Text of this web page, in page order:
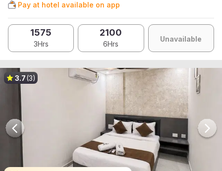
Pay at hotel available on app
1575
3Hrs
2100
6Hrs
Unavailable
3.7(3)